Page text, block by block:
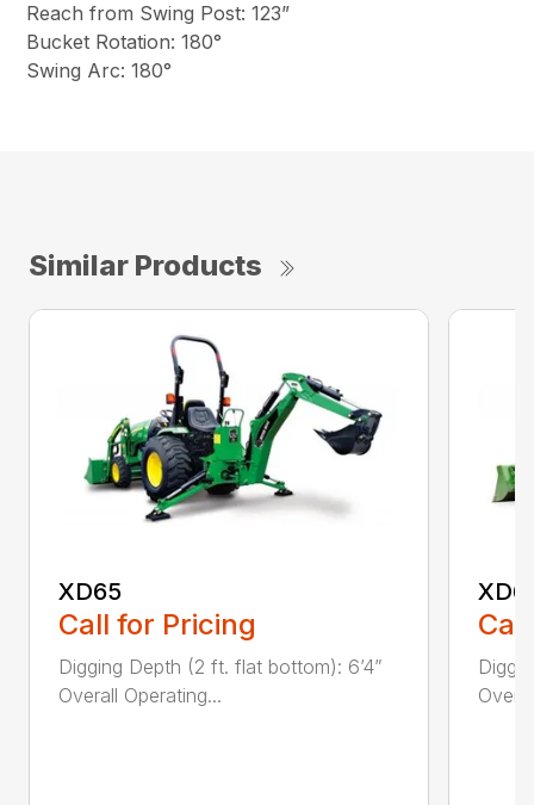
Reach from Swing Post: 123”
Bucket Rotation: 180°
Swing Arc: 180°
Similar Products
XD65
Call for Pricing
Digging Depth (2 ft. flat bottom): 6’4”
Overall Operating...